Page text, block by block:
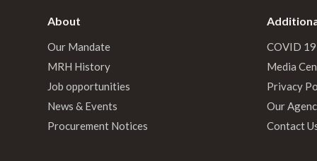
About
Our Mandate
MRH History
Job opportunities
News & Events
Procurement Notices
COVID 19
Media
Privacy
Our
Contact